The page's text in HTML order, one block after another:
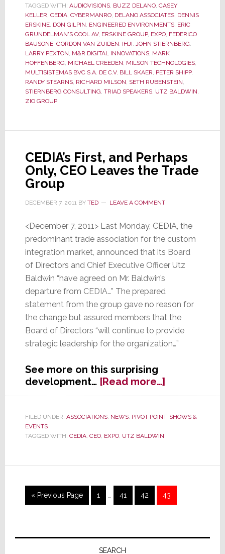
for
What
Was
and
for
What
TAGGED WITH: AUDIOVISIONS, BUZZ DELANO, CASEY
KELLER, CEDIA, CYBERMANRO, DELANO ASSOCIATES, DENNIS
ERSKINE, DON GILPIN, ENGINEERED ENVIRONMENTS, ERIC
GRUNDELMAN'S COOL AV, ERSKINE GROUP, EXPO, FEDERICO
BAUSONE, GORDON VAN ZUIDEN, IHJI, JOHN STIERNBERG,
LARRY PEXTON, M&R DIGITAL INNOVATIONS, MARK
HOFFENBERG, MICHAEL CREEDEN, MILSON TECHNOLOGIES,
MULTISISTEMAS BVC S.A. DE C.V. BILL SKAER, PETER SHIPP,
RANDY STEARNS, RICHARD MILSON, SETH RUBENSTEIN,
STIERNBERG CONSULTING, TRIAD SPEAKERS, UTZ BALDWIN,
ZIO GROUP
CEDIA’s First, and Perhaps
Only, CEO Leaves the Trade
Group
DECEMBER 7, 2011BY TED LEAVE A COMMENT
<December 7, 2011> Last Monday, CEDIA, the
predominant trade association for the custom
integration market, announced that its Board
of Directors and Chief Executive Officer Utz
Baldwin “have agreed on Mr. Baldwin’s
departure from CEDIA…” The prepared
statement from the group gave no reason for
the change but assured members that the
Board of Directors “will continue to provide
strategic leadership for the organization…”
See more on this surprising
development… [Read more…]about
CEDIA’s
and
Leaves
Trade
Group
FILED UNDER: ASSOCIATIONS, NEWS, PIVOT POINT, SHOWS &
EVENTS
TAGGED WITH: CEDIA, CEO, EXPO, UTZ BALDWIN
« Go
to
Previous Page Page
1 Page
41 Page
42 Page
43
Primary
SEARCH